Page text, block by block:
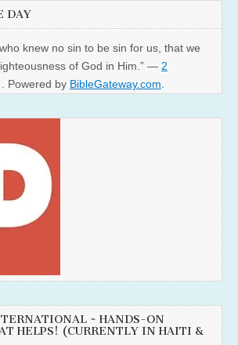
DAY
knew no sin to be sin for us, that we
of God in Him.” — 2
. Powered by BibleGateway.com
~ HANDS-ON
HELPS! (CURRENTLY IN HAITI &